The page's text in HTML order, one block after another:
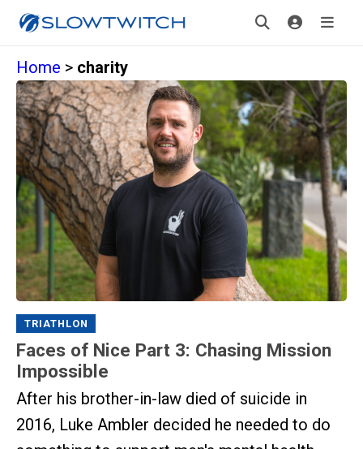
Home > charity
TRIATHLON
Faces of Nice Part 3: Chasing Mission
Impossible
After his brother-in-law died of suicide in
2016, Luke Ambler decided he needed to do